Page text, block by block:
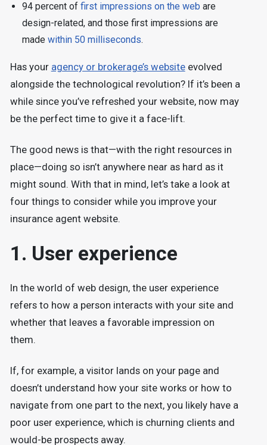
94 percent of first impressions on the web are
design-related, and those first impressions are
madewithin 50 milliseconds.
Has your agency or brokerage’s websiteevolved
alongside the technological revolution? If it’s been a
while since you’ve refreshed your website, now may
be the perfect time to give it a face-lift.
The good news is that—with the right resources in
place—doing so isn’t anywhere near as hard as it
might sound. With that in mind, let’s take a look at
four things to consider while you improve your
insurance agent website.
1. User experience
In the world of web design, the user experience
refers to how a person interacts with your site and
whether that leaves a favorable impression on
them.
If, for example, a visitor lands on your page and
doesn’t understand how your site works or how to
navigate from one part to the next, you likely have a
poor user experience, which is churning clients and
would-be prospects away.